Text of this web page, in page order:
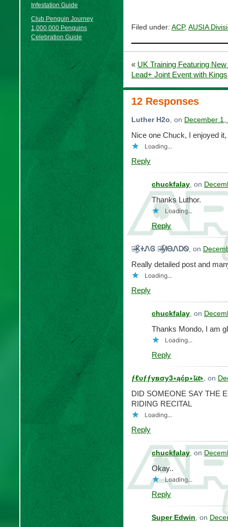
Infestation Guide
Club Penguin Journey
1,000,000 Penguins
Celebration Guide
Filed under: ACP, AUSIA
« UK Training Featuring
Lead+ Joint Event with
12 Responses
Luther H2o, on December
Nice one Chuck, I enjoyed
Loading...
Reply
chuckfalay, on
Thanks Luthor.
Loading...
Reply
๖̶̶̶ۣۜᏦᏐᏁᎶ ๖̶̶̶ۣۜᎷᎾᏁᎠᏫ, on
Really detailed post and
Loading...
Reply
chuckfalay, on
Thanks Mondo, I am
Loading...
Reply
ƒℓυƒƒувσу3⋆ąćp⋆𝓵𝓲𝓽⋆, on
DID SOMEONE SAY THE
RIDING RECITAL
Loading...
Reply
chuckfalay, on
Okay..
Loading...
Reply
Super Edwin, on